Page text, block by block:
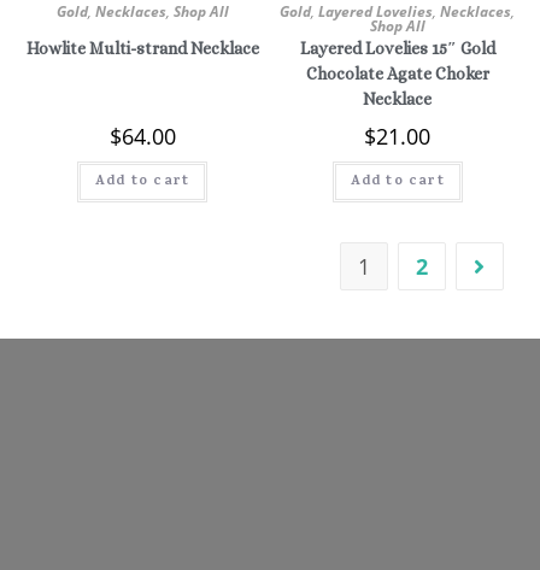
Gold, Necklaces, Shop All
Howlite Multi-strand Necklace
$64.00
Add to cart
Gold,Layered Lovelies,Necklaces,
Shop All
Layered Lovelies 15″ Gold
Chocolate Agate Choker
Necklace
$21.00
Add to cart
1 2